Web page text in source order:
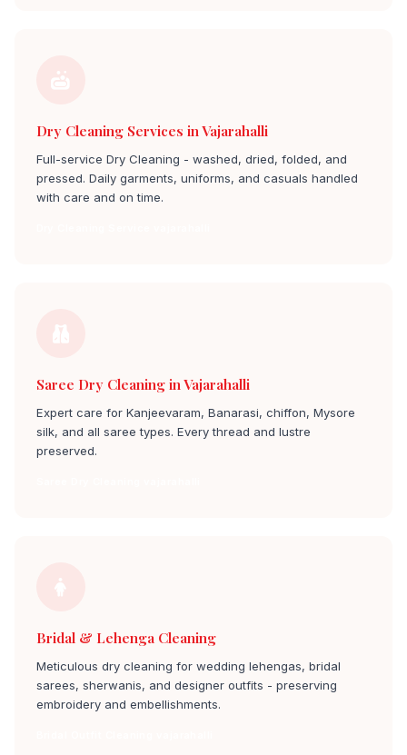
Dry Cleaning Services in Vajarahalli
Full-service Dry Cleaning - washed, dried, folded, and
pressed. Daily garments, uniforms, and casuals handled
with care and on time.
Saree Dry Cleaning in Vajarahalli
Expert care for Kanjeevaram, Banarasi, chiffon, Mysore
silk, and all saree types. Every thread and lustre
preserved.
Bridal & Lehenga Cleaning
Meticulous dry cleaning for wedding lehengas, bridal
sarees, sherwanis, and designer outfits - preserving
embroidery and embellishments.